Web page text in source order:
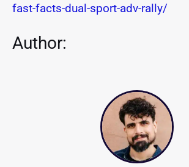
fast-facts-dual-sport-adv-rally/
Author: